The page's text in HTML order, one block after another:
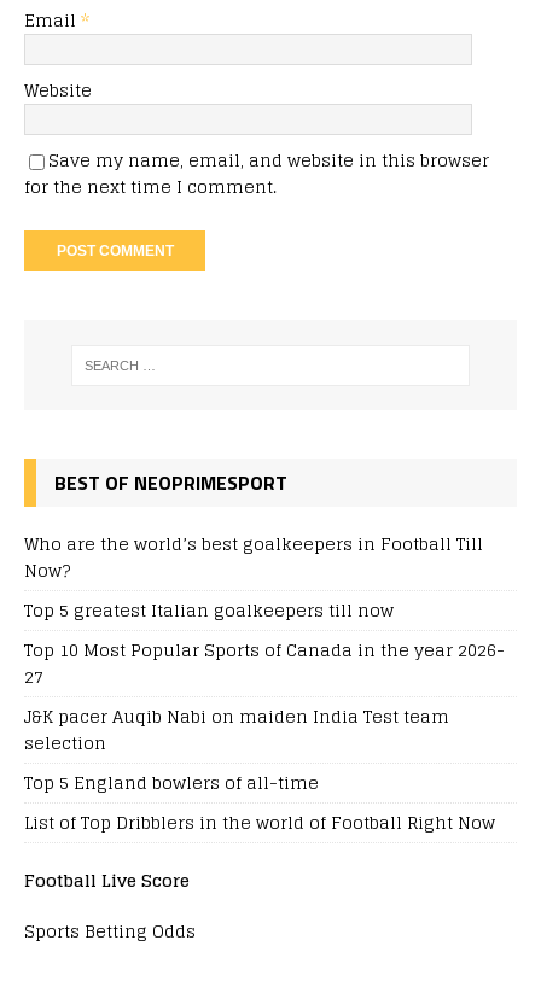
Email *
Website
Save my name, email, and website in this browser
for the next time I comment.
BEST OF NEOPRIMESPORT
Who are the world’s best goalkeepers in Football Till
Now?
Top 5 greatest Italian goalkeepers till now
Top 10 Most Popular Sports of Canada in the year 2026-
27
J&K pacer Auqib Nabi on maiden India Test team
selection
Top 5 England bowlers of all-time
List of Top Dribblers in the world of Football Right Now
Football Live Score
Sports Betting Odds